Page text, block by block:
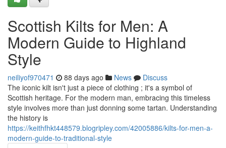
Scottish Kilts for Men: A
Modern Guide to Highland
Style
neiliyof970471 88 days ago News
Discuss
The iconic kilt isn't just a piece of clothing ; it's a symbol of
Scottish heritage. For the modern man, embracing this timeless
style involves more than just donning some tartan. Understanding
the history is
https://keithfhkt448579.blogripley.com/42005886/kilts-for-men-a-
modern-guide-to-traditional-style